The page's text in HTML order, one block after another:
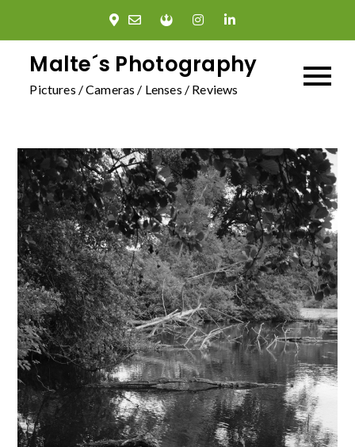
contentMalte´s Photography
Pictures / Cameras / Lenses / Reviews